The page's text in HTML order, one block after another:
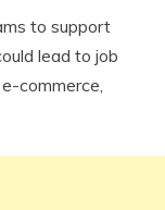
to support
lead to job
commerce,